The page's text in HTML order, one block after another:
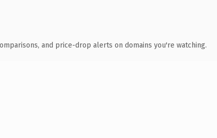
and price-drop alerts on domains you're watching.